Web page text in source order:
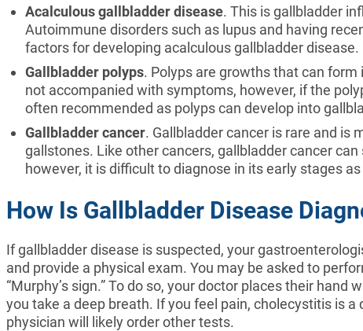
Acalculous gallbladder disease. This is gallbladder
Autoimmune disorders such as lupus and having
factors for developing acalculous gallbladder disease.
Gallbladder polyps. Polyps are growths that can form
not accompanied with symptoms, however, if the
often recommended as polyps can develop into
Gallbladder cancer. Gallbladder cancer is rare and is
gallstones. Like other cancers, gallbladder cancer
however, it is difficult to diagnose in its early stages
How Is Gallbladder Disease
If gallbladder disease is suspected, your
and provide a physical exam. You may be asked to
“Murphy’s sign.” To do so, your doctor places their hand
you take a deep breath. If you feel pain, cholecystitis is
physician will likely order other tests.